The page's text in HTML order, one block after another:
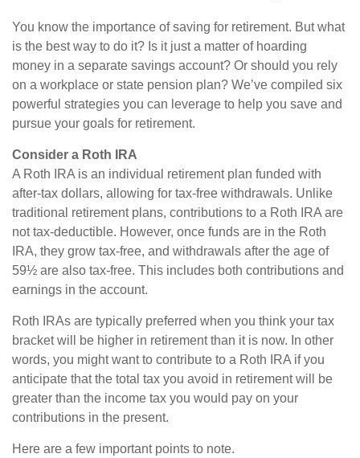
You know the importance of saving for retirement. But what
is the best way to do it? Is it just a matter of hoarding
money in a separate savings account? Or should you rely
on a workplace or state pension plan? We’ve compiled six
powerful strategies you can leverage to help you save and
pursue your goals for retirement.
Consider a Roth IRA
A Roth IRA is an individual retirement plan funded with
after-tax dollars, allowing for tax-free withdrawals. Unlike
traditional retirement plans, contributions to a Roth IRA are
not tax-deductible. However, once funds are in the Roth
IRA, they grow tax-free, and withdrawals after the age of
59½ are also tax-free. This includes both contributions and
earnings in the account.
Roth IRAs are typically preferred when you think your tax
bracket will be higher in retirement than it is now. In other
words, you might want to contribute to a Roth IRA if you
anticipate that the total tax you avoid in retirement will be
greater than the income tax you would pay on your
contributions in the present.
Here are a few important points to note.